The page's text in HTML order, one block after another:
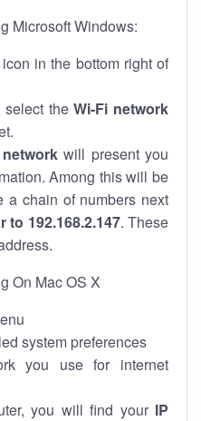
Microsoft Windows:
in the bottom right of
select theWi-Fi network
will present you
Among this will be
a chain of numbers next
to 192.168.2.147. These
On Mac OS X
system preferences
you use for internet
you will find your IP